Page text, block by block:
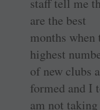
are the best
months when
highest
of new clubs
formed and I
am not